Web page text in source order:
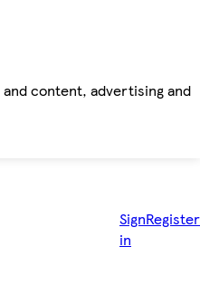
content, advertising and
Sign
in
Register